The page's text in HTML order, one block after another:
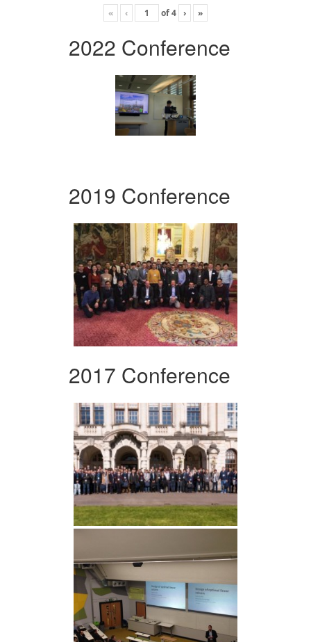
« ‹ of4 › »
2022 Conference
2019 Conference
2017 Conference